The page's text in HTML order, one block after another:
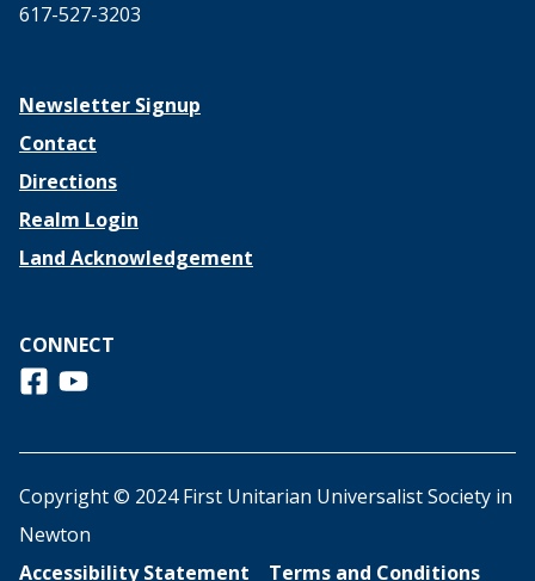
617-527-3203
Newsletter Signup
Contact
Directions
Realm Login
Land Acknowledgement
CONNECT
Follow us on Facebook
View us on Youtube
Copyright © 2024 First Unitarian Universalist Society in
Newton
Accessibility Statement
Terms and Conditions